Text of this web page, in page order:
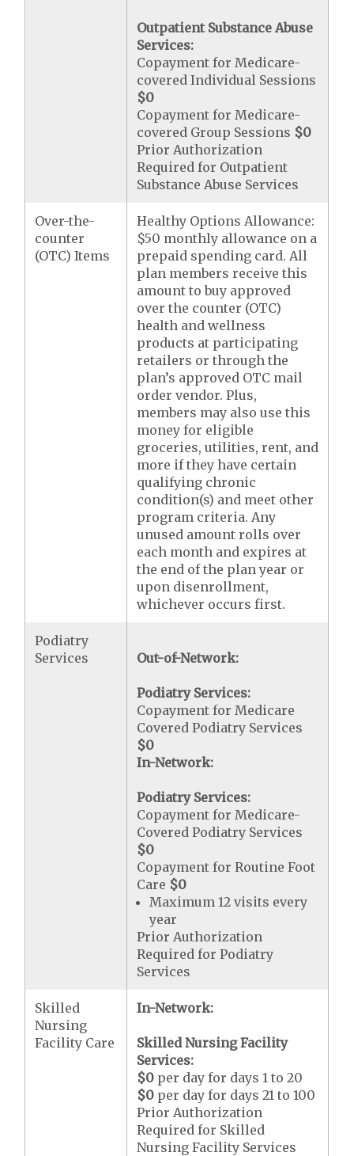
Outpatient Substance Abuse
Services:
Copayment for Medicare-
covered Individual Sessions
$0
Copayment for Medicare-
covered Group Sessions $0
Prior Authorization
Required for Outpatient
Substance Abuse Services
Over-the-
counter
(OTC) Items
Healthy Options Allowance:
$50 monthly allowance on a
prepaid spending card. All
plan members receive this
amount to buy approved
over the counter (OTC)
health and wellness
products at participating
retailers or through the
plan’s approved OTC mail
order vendor. Plus,
members may also use this
money for eligible
groceries, utilities, rent, and
more if they have certain
qualifying chronic
condition(s) and meet other
program criteria. Any
unused amount rolls over
each month and expires at
the end of the plan year or
upon disenrollment,
whichever occurs first.
Podiatry
Services
Out-of-Network:
Podiatry Services:
Copayment for Medicare
Covered Podiatry Services
$0
In-Network:
Podiatry Services:
Copayment for Medicare-
Covered Podiatry Services
$0
Copayment for Routine Foot
Care $0
Maximum 12 visits every
year
Prior Authorization
Required for Podiatry
Services
Skilled
Nursing
Facility Care
In-Network:
Skilled Nursing Facility
Services:
$0 per day for days 1 to 20
$0 per day for days 21 to 100
Prior Authorization
Required for Skilled
Nursing Facility Services